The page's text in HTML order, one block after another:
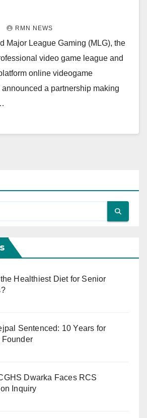
RMN NEWS
Major League Gaming (MLG), the
video game league and
online videogame
a partnership making
Healthiest Diet for Senior
Sentenced: 10 Years for
Founder
Dwarka Faces RCS
Inquiry